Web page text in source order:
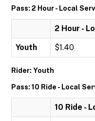
Pass: 2 Hour - Local
2 Hour -
Youth $1.40
Rider: Youth
Pass: 10 Ride - Local
10 Ride -